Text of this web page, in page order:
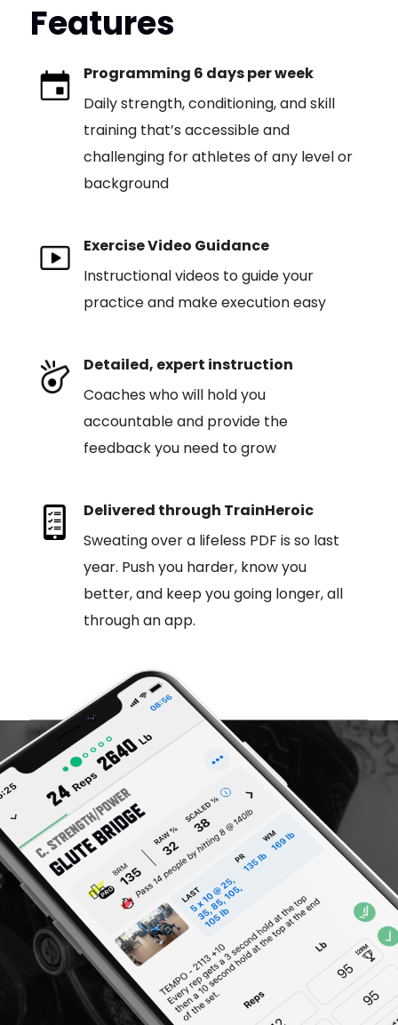
Features
Programming 6 days per week
Daily strength, conditioning, and skill
training that’s accessible and
challenging for athletes of any level or
background
Exercise Video Guidance
Instructional videos to guide your
practice and make execution easy
Detailed, expert instruction
Coaches who will hold you
accountable and provide the
feedback you need to grow
Delivered through TrainHeroic
Sweating over a lifeless PDF is so last
year. Push you harder, know you
better, and keep you going longer, all
through an app.